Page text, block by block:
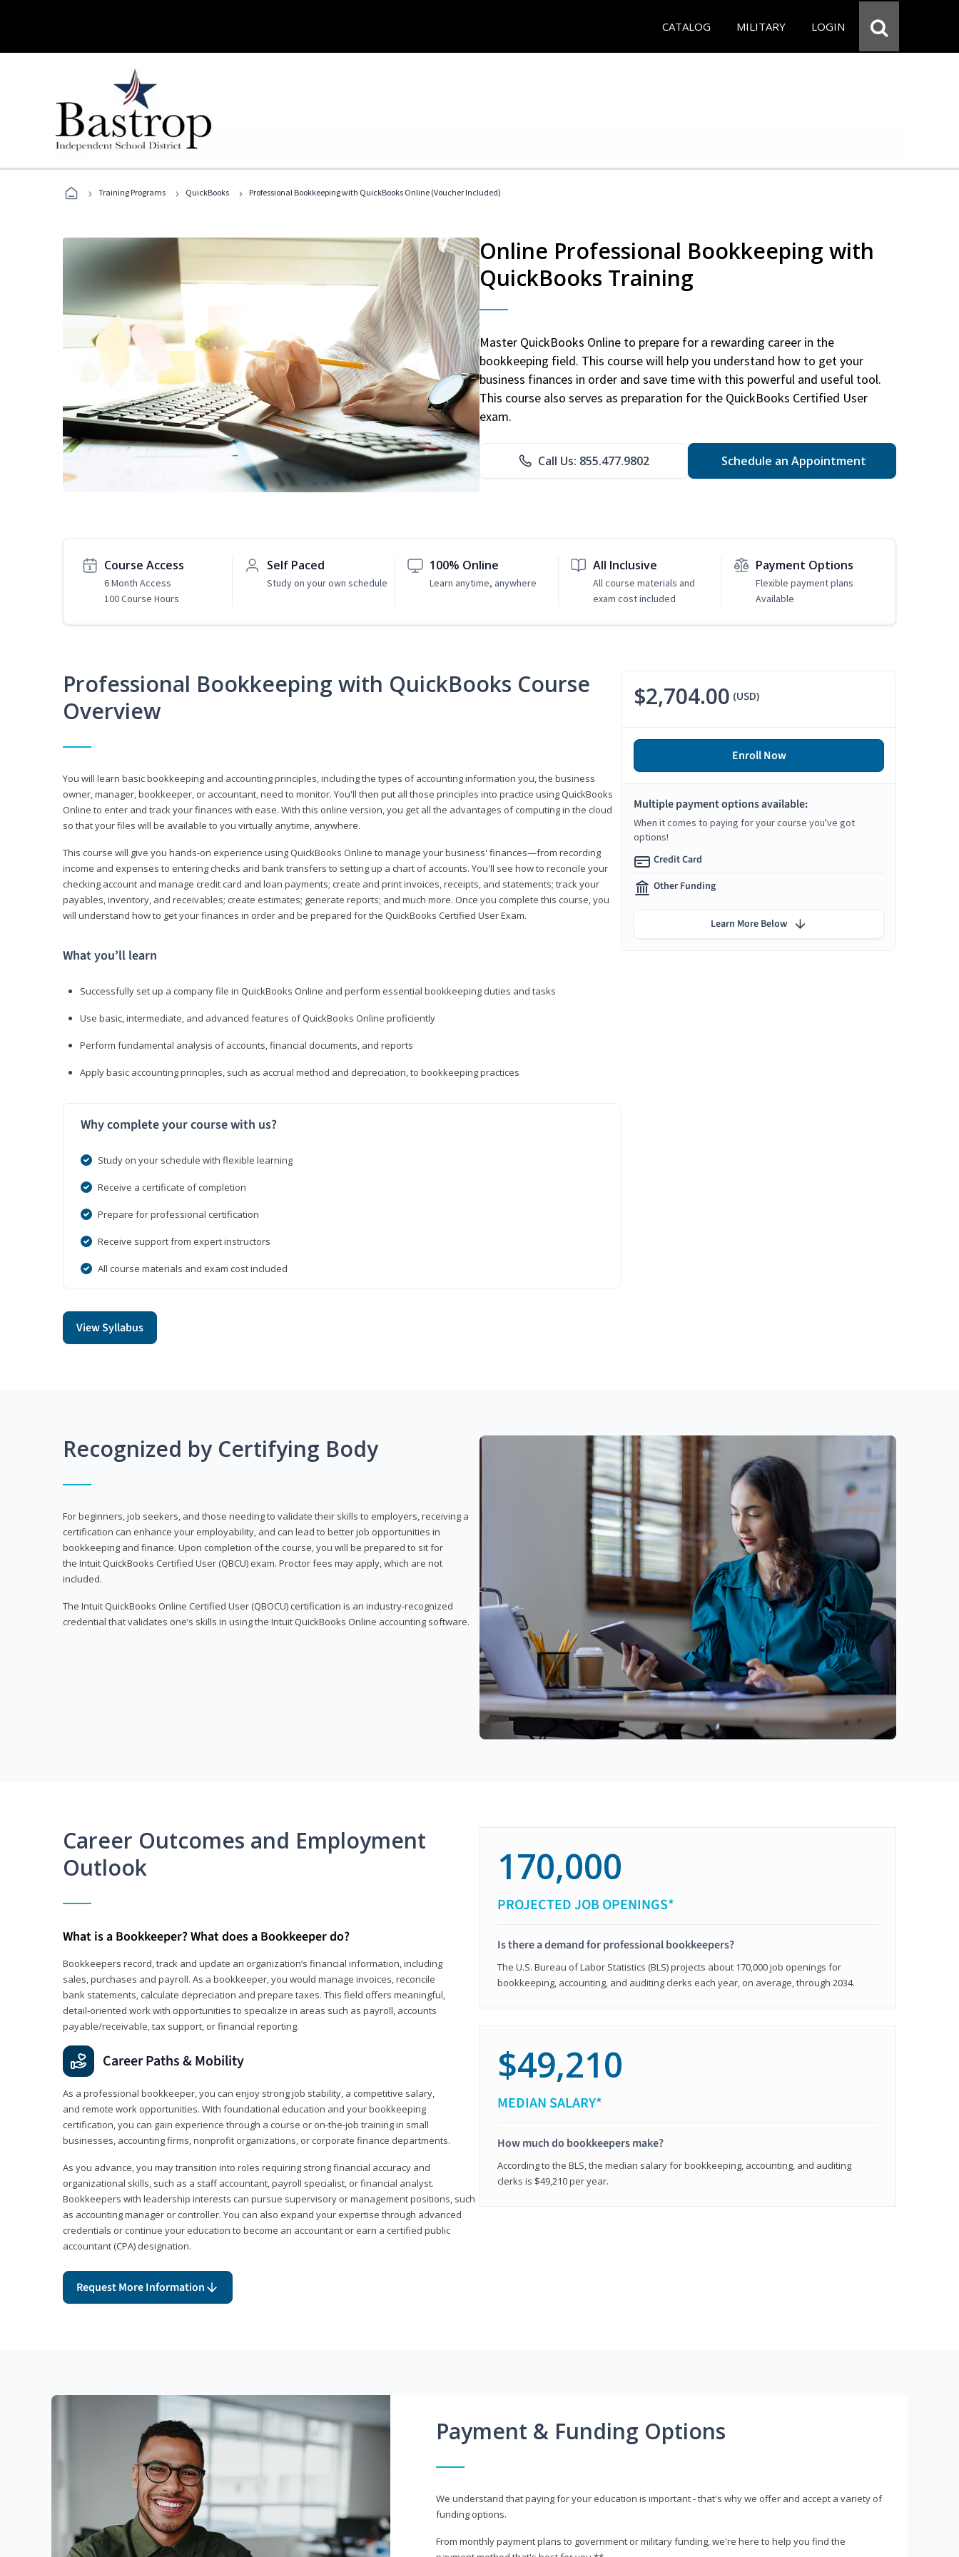
CATALOG MILITARY LOGIN
› Training Programs › QuickBooks › Professional Bookkeeping with QuickBooks Online (Voucher Included)
Online Professional Bookkeeping with
QuickBooks Training
Master QuickBooks Online to prepare for a rewarding career in the
bookkeeping field. This course will help you understand how to get your
business finances in order and save time with this powerful and useful tool.
This course also serves as preparation for the QuickBooks Certified User
exam.
Call Us: 855.477.9802 Schedule an Appointment
Course Access
6 Month Access
100 Course Hours
Self Paced
Study on your own schedule
100% Online
Learn anytime, anywhere
All Inclusive
All course materials and
exam cost included
Payment Options
Flexible payment plans
Available
Professional Bookkeeping with QuickBooks Course
Overview
You will learn basic bookkeeping and accounting principles, including the types of accounting information you, the business
owner, manager, bookkeeper, or accountant, need to monitor. You'll then put all those principles into practice using QuickBooks
Online to enter and track your finances with ease. With this online version, you get all the advantages of computing in the cloud
so that your files will be available to you virtually anytime, anywhere.
This course will give you hands-on experience using QuickBooks Online to manage your business' finances—from recording
income and expenses to entering checks and bank transfers to setting up a chart of accounts. You'll see how to reconcile your
checking account and manage credit card and loan payments; create and print invoices, receipts, and statements; track your
payables, inventory, and receivables; create estimates; generate reports; and much more. Once you complete this course, you
will understand how to get your finances in order and be prepared for the QuickBooks Certified User Exam.
What you’ll learn
Successfully set up a company file in QuickBooks Online and perform essential bookkeeping duties and tasks
Use basic, intermediate, and advanced features of QuickBooks Online proficiently
Perform fundamental analysis of accounts, financial documents, and reports
Apply basic accounting principles, such as accrual method and depreciation, to bookkeeping practices
Why complete your course with us?
Study on your schedule with flexible learning
Receive a certificate of completion
Prepare for professional certification
Receive support from expert instructors
All course materials and exam cost included
View Syllabus
$2,704.00 (USD)
Enroll Now
Multiple payment options available:
When it comes to paying for your course you've got
options!
Credit Card
Other Funding
Learn More Below
Recognized by Certifying Body
For beginners, job seekers, and those needing to validate their skills to employers, receiving a
certification can enhance your employability, and can lead to better job opportunities in
bookkeeping and finance. Upon completion of the course, you will be prepared to sit for
the Intuit QuickBooks Certified User (QBCU) exam. Proctor fees may apply, which are not
included.
The Intuit QuickBooks Online Certified User (QBOCU) certification is an industry-recognized
credential that validates one’s skills in using the Intuit QuickBooks Online accounting software.
Career Outcomes and Employment
Outlook
What is a Bookkeeper? What does a Bookkeeper do?
Bookkeepers record, track and update an organization’s financial information, including
sales, purchases and payroll. As a bookkeeper, you would manage invoices, reconcile
bank statements, calculate depreciation and prepare taxes. This field offers meaningful,
detail‑oriented work with opportunities to specialize in areas such as payroll, accounts
payable/receivable, tax support, or financial reporting.
Career Paths & Mobility
As a professional bookkeeper, you can enjoy strong job stability, a competitive salary,
and remote work opportunities. With foundational education and your bookkeeping
certification, you can gain experience through a course or on-the-job training in small
businesses, accounting firms, nonprofit organizations, or corporate finance departments.
As you advance, you may transition into roles requiring strong financial accuracy and
organizational skills, such as a staff accountant, payroll specialist, or financial analyst.
Bookkeepers with leadership interests can pursue supervisory or management positions, such
as accounting manager or controller. You can also expand your expertise through advanced
credentials or continue your education to become an accountant or earn a certified public
accountant (CPA) designation.
Request More Information
170,000
PROJECTED JOB OPENINGS*
Is there a demand for professional bookkeepers?
The U.S. Bureau of Labor Statistics (BLS) projects about 170,000 job openings for
bookkeeping, accounting, and auditing clerks each year, on average, through 2034.
$49,210
MEDIAN SALARY*
How much do bookkeepers make?
According to the BLS, the median salary for bookkeeping, accounting, and auditing
clerks is $49,210 per year.
Payment & Funding Options
We understand that paying for your education is important - that's why we offer and accept a variety of
funding options.
From monthly payment plans to government or military funding, we're here to help you find the